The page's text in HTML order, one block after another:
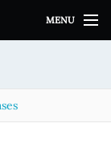
MENU